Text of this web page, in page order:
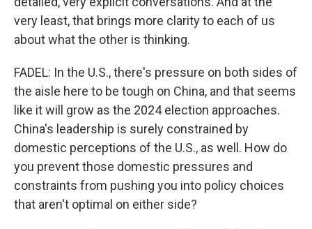
very least, that brings more clarity to each of us
about what the other is thinking.
FADEL: In the U.S., there's pressure on both sides of
the aisle here to be tough on China, and that seems
like it will grow as the 2024 election approaches.
China's leadership is surely constrained by
domestic perceptions of the U.S., as well. How do
you prevent those domestic pressures and
constraints from pushing you into policy choices
that aren't optimal on either side?